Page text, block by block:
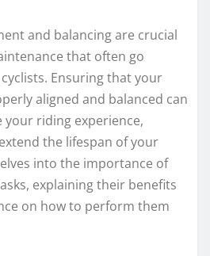
and balancing are crucial
that often go
Ensuring that your
aligned and balanced can
your riding experience,
the lifespan of your
into the importance of
explaining their benefits
on how to perform them